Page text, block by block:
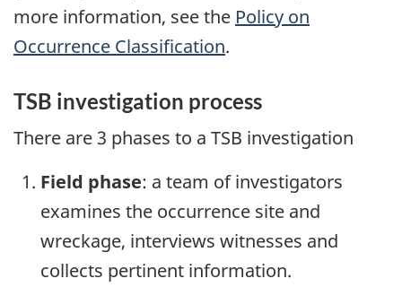
more information, see the Policy on
Occurrence Classification.
TSB investigation process
There are 3 phases to a TSB investigation
Field phase: a team of investigators
examines the occurrence site and
wreckage, interviews witnesses and
collects pertinent information.